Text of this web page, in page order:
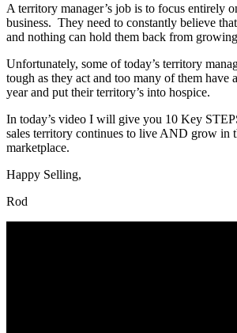
A territory manager’s job is to focus entirely
business. They need to constantly believe
and nothing can hold them back from
Unfortunately, some of today’s territory
tough as they act and too many of them have
year and put their territory’s into hospice.
In today’s video I will give you 10 Key
sales territory continues to live AND grow in
marketplace.
Happy Selling,
Rod